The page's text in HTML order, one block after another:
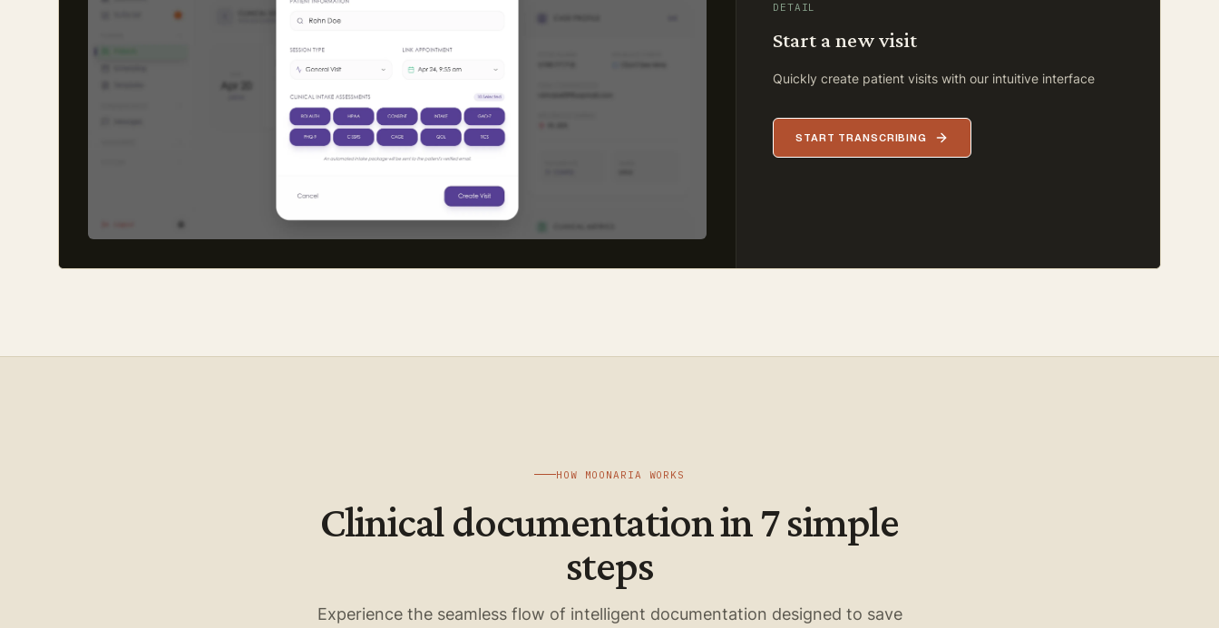
DETAIL
Start a new visit
Quickly create patient visits with our intuitive interface
START TRANSCRIBING
HOW MOONARIA WORKS
Clinical documentation in 7 simple
steps
Experience the seamless flow of intelligent documentation designed to save